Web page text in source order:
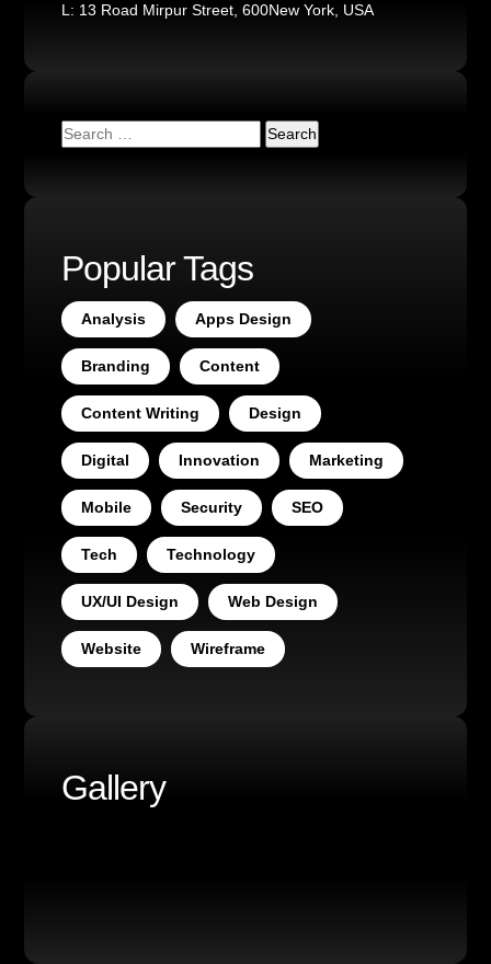
L: 13 Road Mirpur Street, 600New York, USA
Popular Tags
Analysis Apps Design
Branding Content
Content Writing Design
Digital Innovation Marketing
Mobile Security SEO
Tech Technology
UX/UI Design Web Design
Website Wireframe
Gallery